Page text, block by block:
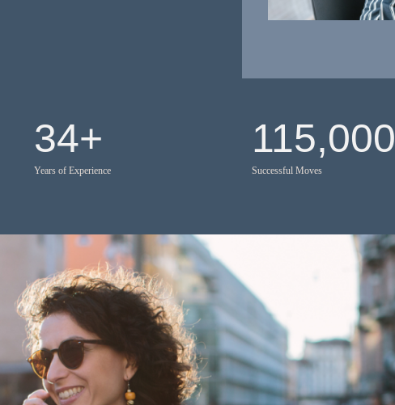
34+
Years of Experience
115,000
Successful Moves